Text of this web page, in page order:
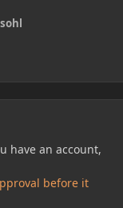
have an account,
before it